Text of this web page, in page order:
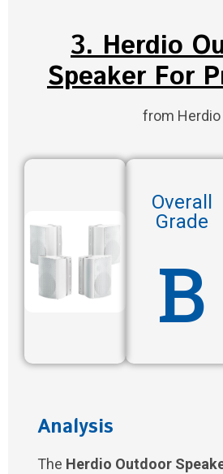
3. Herdio
Speaker For
from Herdio
Overall
Grade
B
Analysis
The Herdio Outdoor